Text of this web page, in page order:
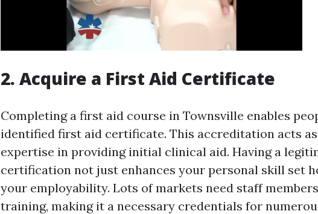
2. Acquire a First Aid Certificate
Completing a first aid course in Townsville enables
identified first aid certificate. This accreditation acts
expertise in providing initial clinical aid. Having a
certification not just enhances your personal skill set
your employability. Lots of markets need staff
training, making it a necessary credentials for